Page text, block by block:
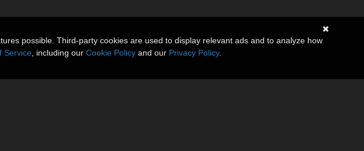
possible. Third-party cookies are used to display relevant ads and to analyze how
Service , including our Cookie Policy and our Privacy Policy.